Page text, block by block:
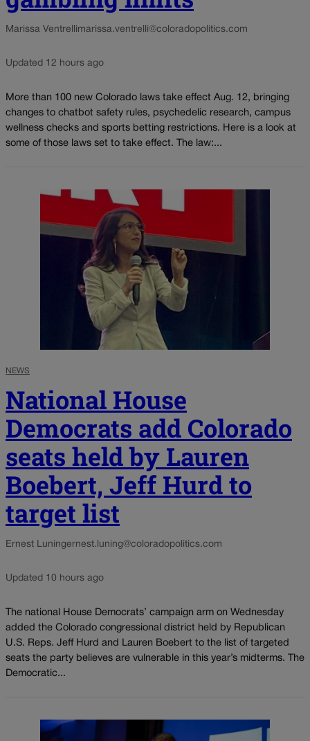
Marissa Ventrellimarissa.ventrelli@coloradopolitics.com
Updated 12 hours ago
More than 100 new Colorado laws take effect Aug. 12, bringing
changes to chatbot safety rules, psychedelic research, campus
wellness checks and sports betting restrictions. Here is a look at
some of those laws set to take effect. The law:...
NEWS
National House
Democrats add Colorado
seats held by Lauren
Boebert, Jeff Hurd to
target list
Ernest Luningernest.luning@coloradopolitics.com
Updated 10 hours ago
The national House Democrats’ campaign arm on Wednesday
added the Colorado congressional district held by Republican
U.S. Reps. Jeff Hurd and Lauren Boebert to the list of targeted
seats the party believes are vulnerable in this year’s midterms. The
Democratic...